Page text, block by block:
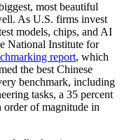
most beautiful
As U.S. firms invest
models, chips, and AI
National Institute for
report, which
the best Chinese
benchmark, including
tasks, a 35 percent
order of magnitude in